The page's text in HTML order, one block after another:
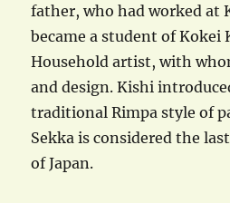
father, who had worked at
became a student of Kokei
Household artist, with
and design. Kishi
traditional Rimpa style of
Sekka is considered the
of Japan.